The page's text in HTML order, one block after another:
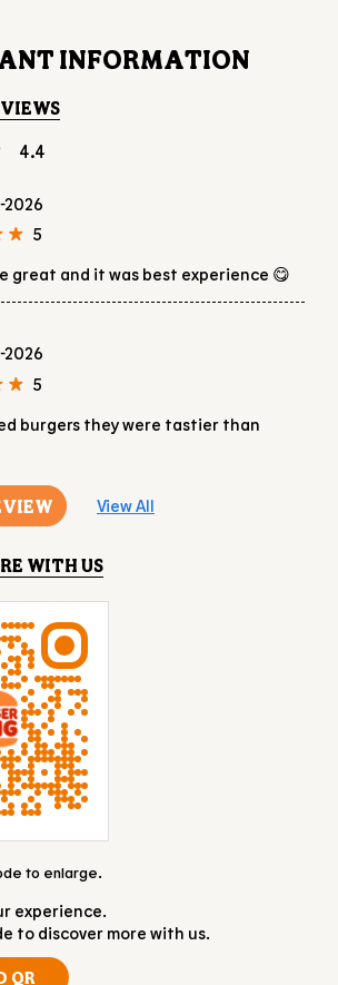
in Delhi NCR, Punjab, Rajasthan,
Gujarat, Dehradun, UP, Bhopal,
restaurant is City Center Mall,
KSR Road, Hampankatta,
INFORMATION
2026
5
great and it was best experience 😋
5
WITH US